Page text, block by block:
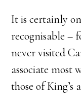
It is certainly
recognisable –
never visited
associate most
those of King’s